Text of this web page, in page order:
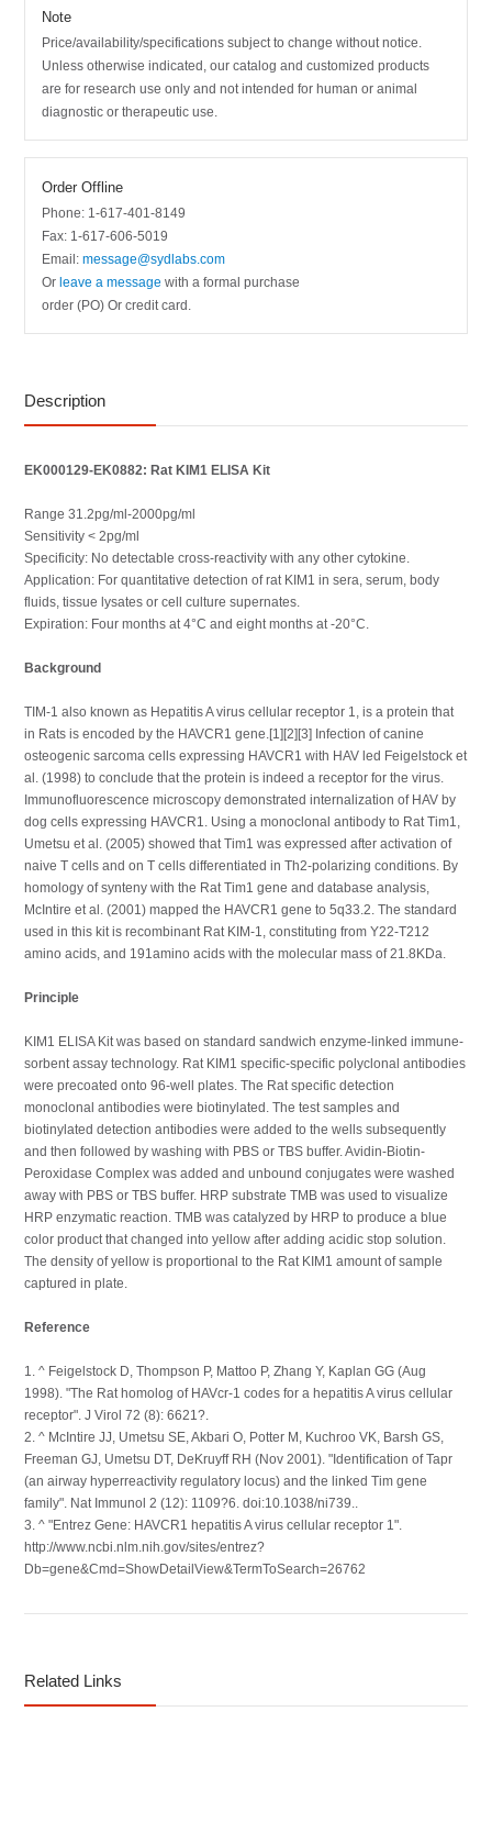
Note
Price/availability/specifications subject to change without notice.
Unless otherwise indicated, our catalog and customized products
are for research use only and not intended for human or animal
diagnostic or therapeutic use.
Order Offline
Phone: 1-617-401-8149
Fax: 1-617-606-5019
Email:message@sydlabs.com
Orleave a message with a formal purchase
order (PO) Or credit card.
Description
EK000129-EK0882: Rat KIM1 ELISA Kit
Range 31.2pg/ml-2000pg/ml
Sensitivity < 2pg/ml
Specificity: No detectable cross-reactivity with any other cytokine.
Application: For quantitative detection of rat KIM1 in sera, serum, body
fluids, tissue lysates or cell culture supernates.
Expiration: Four months at 4°C and eight months at -20°C.
Background
TIM-1 also known as Hepatitis A virus cellular receptor 1, is a protein that
in Rats is encoded by the HAVCR1 gene.[1][2][3] Infection of canine
osteogenic sarcoma cells expressing HAVCR1 with HAV led Feigelstock et
al. (1998) to conclude that the protein is indeed a receptor for the virus.
Immunofluorescence microscopy demonstrated internalization of HAV by
dog cells expressing HAVCR1. Using a monoclonal antibody to Rat Tim1,
Umetsu et al. (2005) showed that Tim1 was expressed after activation of
naive T cells and on T cells differentiated in Th2-polarizing conditions. By
homology of synteny with the Rat Tim1 gene and database analysis,
McIntire et al. (2001) mapped the HAVCR1 gene to 5q33.2. The standard
used in this kit is recombinant Rat KIM-1, constituting from Y22-T212
amino acids, and 191amino acids with the molecular mass of 21.8KDa.
Principle
KIM1 ELISA Kit was based on standard sandwich enzyme-linked immune-
sorbent assay technology. Rat KIM1 specific-specific polyclonal antibodies
were precoated onto 96-well plates. The Rat specific detection
monoclonal antibodies were biotinylated. The test samples and
biotinylated detection antibodies were added to the wells subsequently
and then followed by washing with PBS or TBS buffer. Avidin-Biotin-
Peroxidase Complex was added and unbound conjugates were washed
away with PBS or TBS buffer. HRP substrate TMB was used to visualize
HRP enzymatic reaction. TMB was catalyzed by HRP to produce a blue
color product that changed into yellow after adding acidic stop solution.
The density of yellow is proportional to the Rat KIM1 amount of sample
captured in plate.
Reference
1. ^ Feigelstock D, Thompson P, Mattoo P, Zhang Y, Kaplan GG (Aug
1998). "The Rat homolog of HAVcr-1 codes for a hepatitis A virus cellular
receptor". J Virol 72 (8): 6621?.
2. ^ McIntire JJ, Umetsu SE, Akbari O, Potter M, Kuchroo VK, Barsh GS,
Freeman GJ, Umetsu DT, DeKruyff RH (Nov 2001). "Identification of Tapr
(an airway hyperreactivity regulatory locus) and the linked Tim gene
family". Nat Immunol 2 (12): 1109?6. doi:10.1038/ni739..
3. ^ "Entrez Gene: HAVCR1 hepatitis A virus cellular receptor 1".
http://www.ncbi.nlm.nih.gov/sites/entrez?
Db=gene&Cmd=ShowDetailView&TermToSearch=26762
Related Links